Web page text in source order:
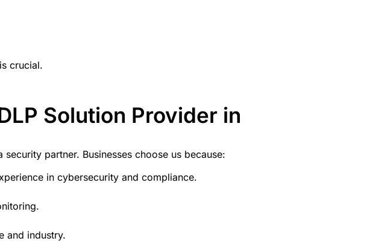
is crucial.
Solution Provider in
security partner. Businesses choose us because:
in cybersecurity and compliance.
and industry.